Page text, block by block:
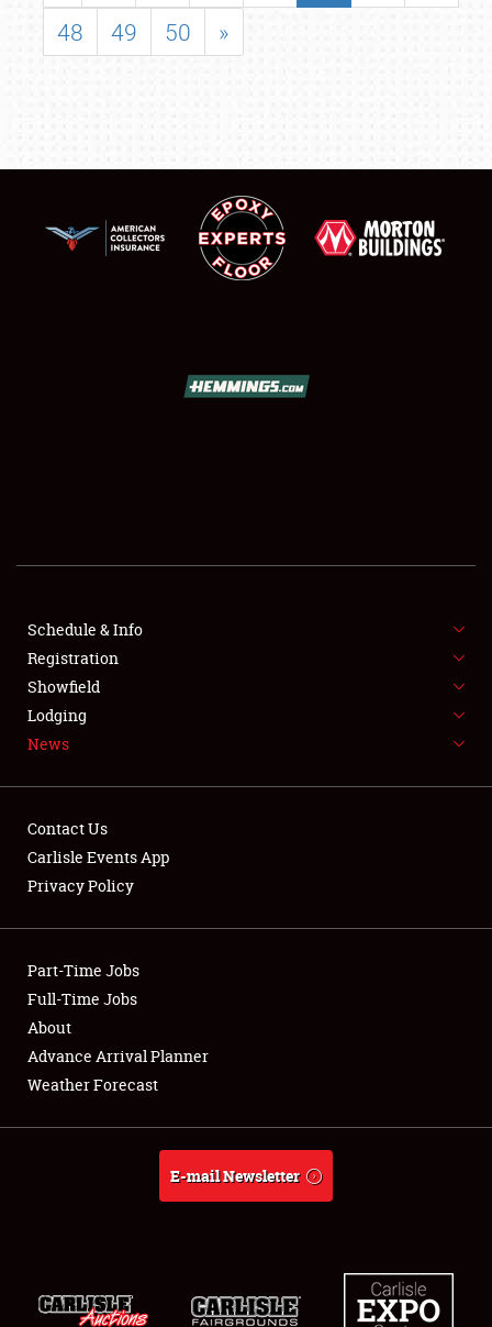
SHOWFIELD
SPONSORSHIP
LODGING
Showfield
Club Relations
Full-Time Jobs
About
Weather Forecast
48
49 50 »
Schedule & Info
Registration
Showfield
Lodging
News
Contact Us
Carlisle Events App
Privacy Policy
Part-Time Jobs
Full-Time Jobs
About
Advance Arrival Planner
Weather Forecast
E-mail Newsletter